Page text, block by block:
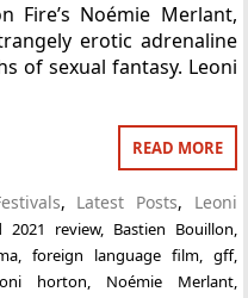
Noémie Merlant,
erotic adrenaline
of sexual fantasy. Leoni
READ MORE
, Latest Posts, Leoni
2021 review, Bastien Bouillon,
, foreign language film, gff,
horton, Noémie Merlant,